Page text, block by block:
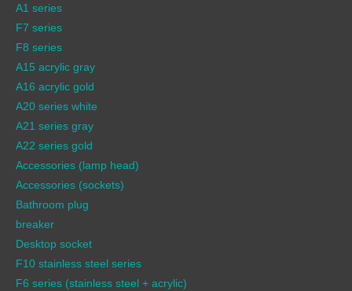
A1 series
F7 series
F8 series
A15 acrylic gray
A16 acrylic gold
A20 series white
A21 series gray
A22 series gold
Accessories (lamp head)
Accessories (sockets)
Bathroom plug
breaker
Desktop socket
F10 stainless steel series
F6 series (stainless steel + acrylic)